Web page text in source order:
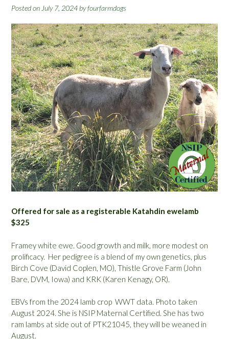
Posted on July 7, 2024 byfourfarmdogs
Offered for sale as a registerable Katahdin ewelamb
$325
Framey white ewe. Good growth and milk, more modest on
prolificacy. Her pedigree is a blend of my own genetics, plus
Birch Cove (David Coplen, MO), Thistle Grove Farm (John
Bare, DVM, Iowa) and KRK (Karen Kenagy, OR).
EBVs from the 2024 lamb crop WWT data. Photo taken
August 2024. She is NSIP Maternal Certified. She has two
ram lambs at side out of PTK21045, they will be weaned in
August.